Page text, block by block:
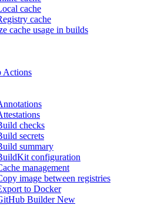
cache
cache
cache usage in builds
Actions
checks
secrets
summary
configuration
management
image between registries
to Docker
BuilderNew